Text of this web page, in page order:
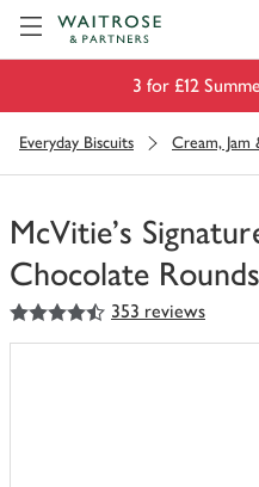
3 for £12
Everyday Biscuits Cream, Jam
McVitie's
Chocolate Rounds
You
have
4.5
out of 5 stars 353 reviews